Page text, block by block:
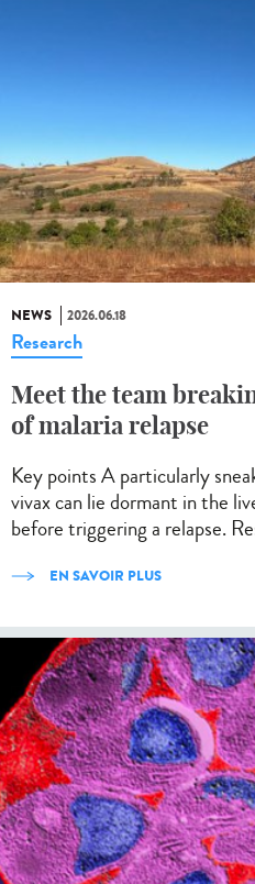
NEWS 2026.06.18
Research
Meet the team
of malaria relapse
Key points A particularly
vivax can lie dormant in the
before triggering a relapse.
EN SAVOIR PLUS